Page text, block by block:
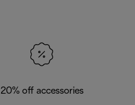
20% off accessories